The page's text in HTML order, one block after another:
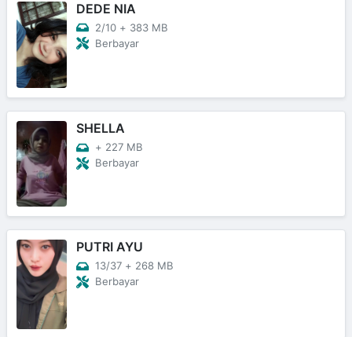
DEDE NIA
2/10 + 383 MB
Berbayar
SHELLA
+ 227 MB
Berbayar
PUTRI AYU
13/37 + 268 MB
Berbayar